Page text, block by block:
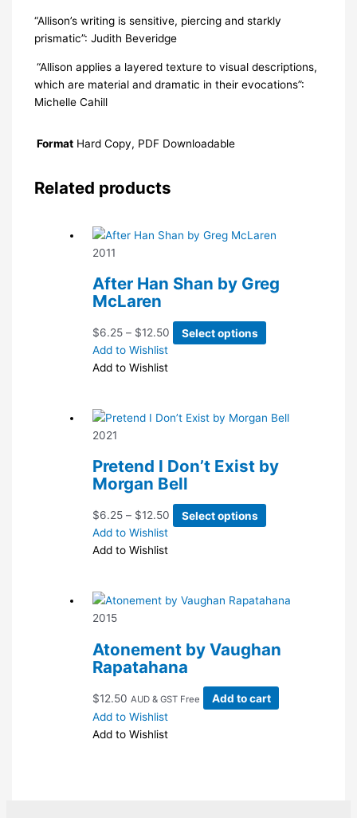
“Allison’s writing is sensitive, piercing and starkly
prismatic”: Judith Beveridge
“Allison applies a layered texture to visual descriptions,
which are material and dramatic in their evocations”:
Michelle Cahill
Format Hard Copy, PDF Downloadable
Related products
2011
After Han Shan by Greg
McLaren
$6.25 – $12.50 Price
Select options
The
be
on
the
Add to Wishlist
Add to Wishlist
2021
Pretend I Don’t Exist by
Morgan Bell
$6.25 – $12.50 Price
Select options
The
be
on
the
Add to Wishlist
Add to Wishlist
2015
Atonement by Vaughan
Rapatahana
$12.50 AUD & GST Free
Add to cart
Add to Wishlist
Add to Wishlist